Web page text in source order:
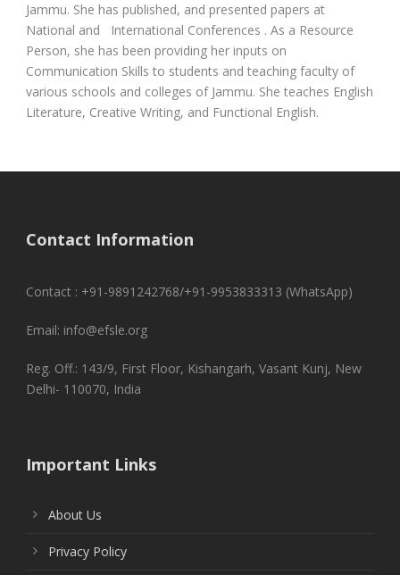
Jammu. She has published, and presented papers at
National and International Conferences . As a Resource
Person, she has been providing her inputs on
Communication Skills to students and teaching faculty of
various schools and colleges of Jammu. She teaches English
Literature, Creative Writing, and Functional English.
Contact Information
Contact : +91-9891242768/+91-9953833313 (WhatsApp)
Email: info@efsle.org
Reg. Off.: 143/9, First Floor, Kishangarh, Vasant Kunj, New
Delhi- 110070, India
Important Links
About Us
Privacy Policy